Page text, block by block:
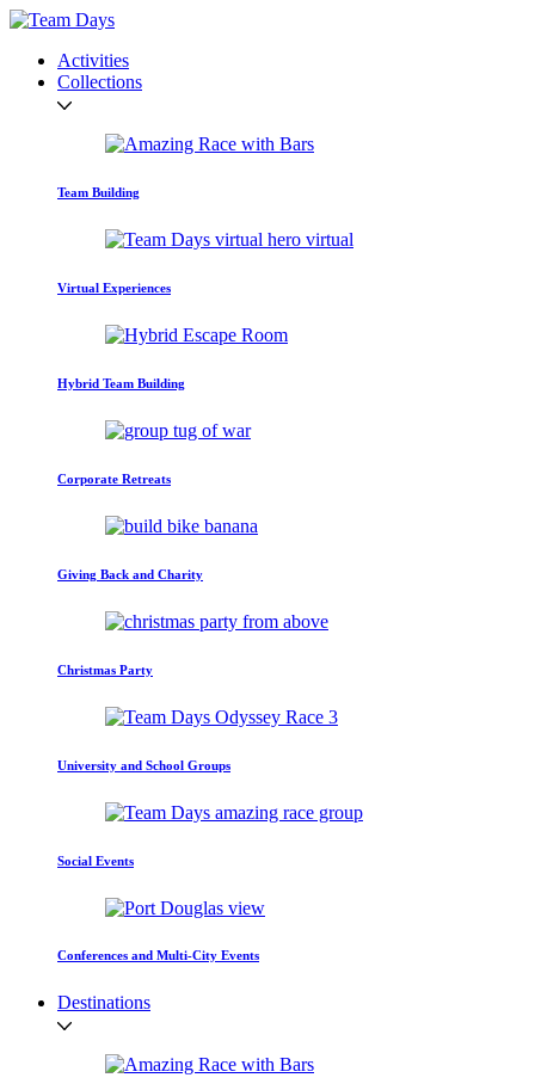
Activities
Collections
Team Building
Virtual Experiences
Hybrid Team Building
Corporate Retreats
Giving Back and Charity
Christmas Party
University and School Groups
Social Events
Conferences and Multi-City Events
Destinations